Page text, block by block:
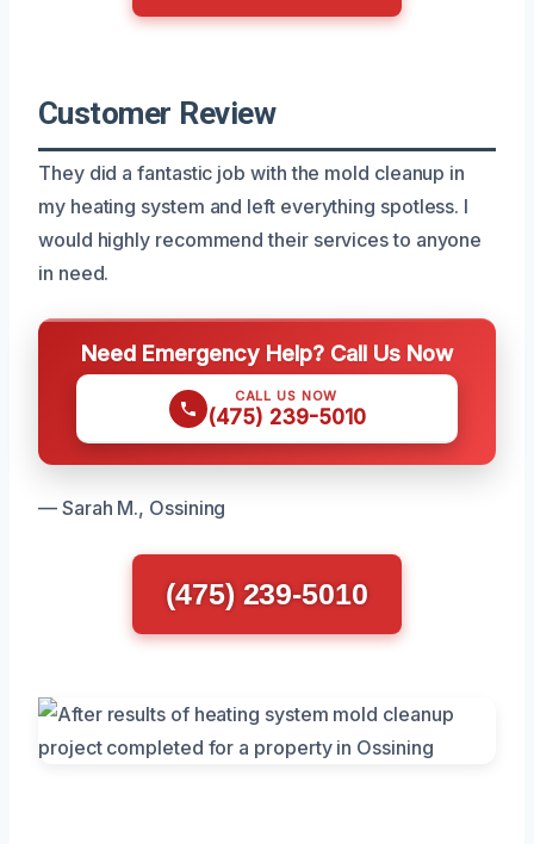
Customer Review
They did a fantastic job with the mold cleanup in
my heating system and left everything spotless. I
would highly recommend their services to anyone
in need.
Need Emergency Help? Call Us Now
CALL US NOW
(475) 239-5010
— Sarah M., Ossining
(475) 239-5010